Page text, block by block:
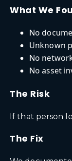
What We
No
Unknown
No
No asset
The Risk
If that person
The Fix